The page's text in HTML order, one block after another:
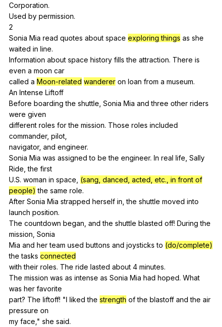
Corporation.
Used by permission.
2
Sonia Mia read quotes about space exploring things as she
waited in line.
Information about space history fills the attraction. There is
even a moon car
called a Moon-related wanderer on loan from a museum.
An Intense Liftoff
Before boarding the shuttle Sonia Mia and three other riders
were given
different roles for the mission. Those roles included
commander, pilot
navigator, and engineer.
Sonia Mia was assigned to be the engineer. In real life Sally
Ride ,the first
U.S. woman in space (sang, danced, acted, etc., in front of
people) the same role.
After Sonia Mia strapped herself in ,the shuttle moved into
launch position.
The countdown began and the shuttle blasted off! During the
mission Sonia
Mia and her team used buttons and joysticks to (do/complete)
the tasks connected
withtheir roles. The ride lasted about 4 minutes.
The mission was as intense as Sonia Mia had hoped. What
was her favorite
part? The liftoff! "I liked the strength of the blastoff and the air
pressure on
my face ," she said.